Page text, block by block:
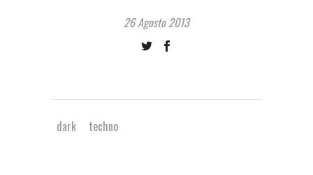
26 Agosto 2013
dark techno